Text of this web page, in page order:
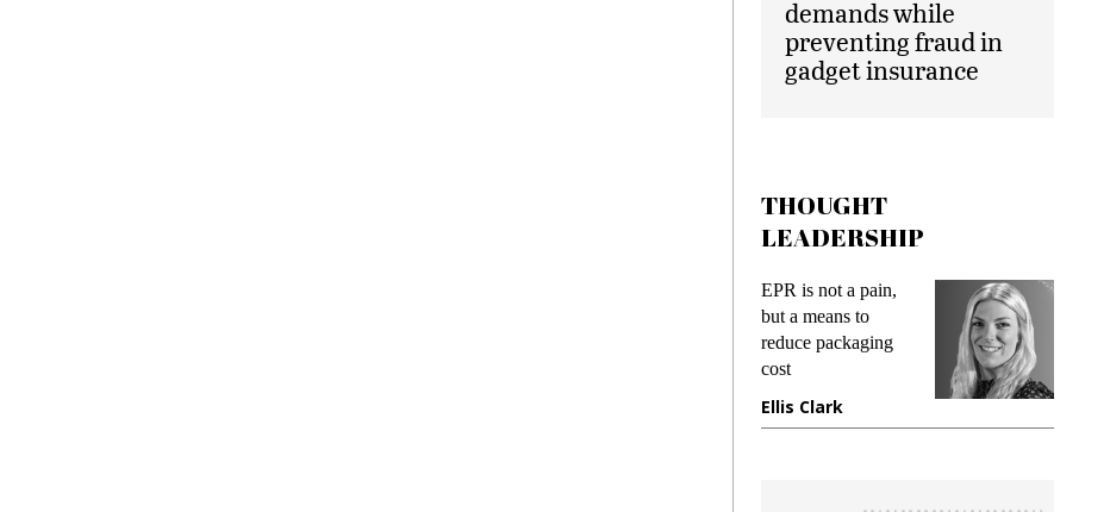
demands while
preventing fraud in
gadget insurance
THOUGHT
LEADERSHIP
EPR is not a pain,
but a means to
reduce packaging
cost
Ellis Clark
Meeting
gadget